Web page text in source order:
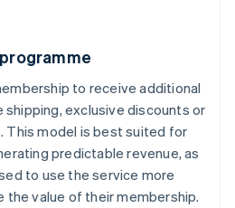
to receive additional
shipping, exclusive discounts or
This model is best suited for
predictable revenue, as
to use the service more
value of their membership.